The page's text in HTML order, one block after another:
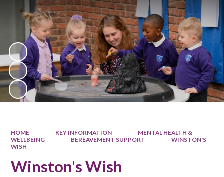
HOME KEY INFORMATION
MENTAL HEALTH &
WELLBEING
BEREAVEMENT SUPPORT
WINSTON'S
WISH
Winston's Wish